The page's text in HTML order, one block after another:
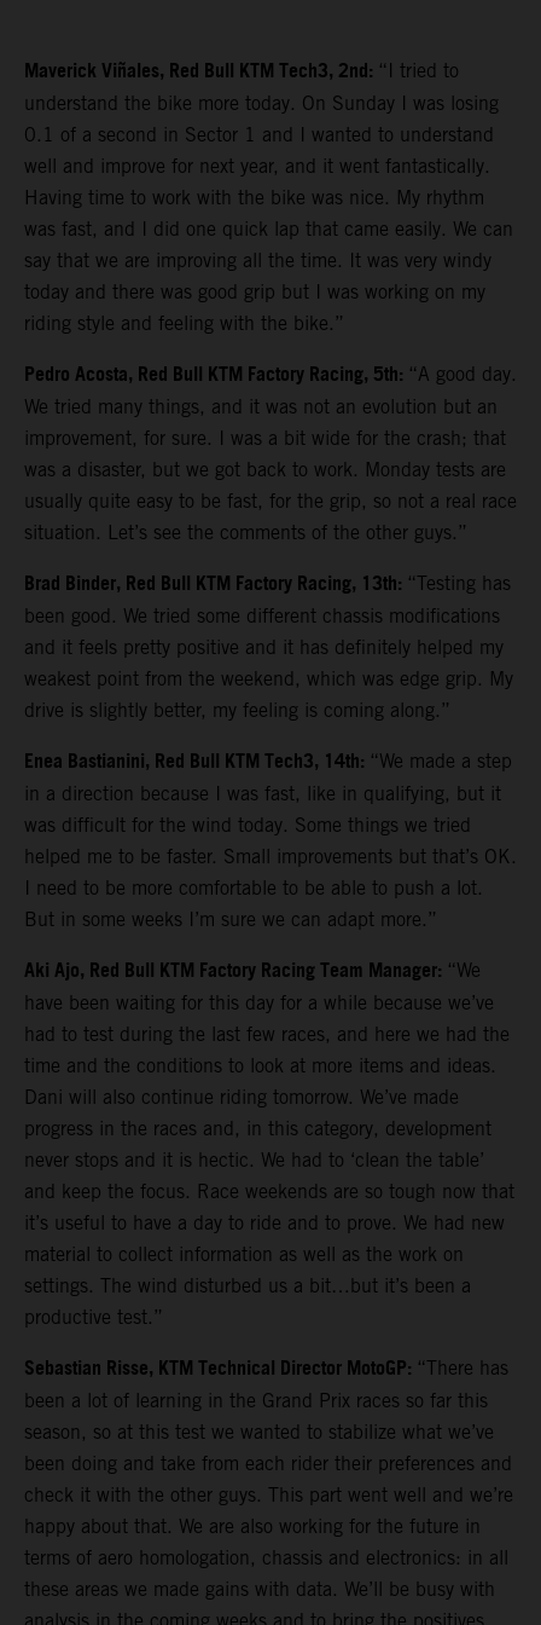
Maverick Viñales, Red Bull KTM Tech3, 2nd: “I tried to
understand the bike more today. On Sunday I was losing
0.1 of a second in Sector 1 and I wanted to understand
well and improve for next year, and it went fantastically.
Having time to work with the bike was nice. My rhythm
was fast, and I did one quick lap that came easily. We can
say that we are improving all the time. It was very windy
today and there was good grip but I was working on my
riding style and feeling with the bike.”
Pedro Acosta, Red Bull KTM Factory Racing, 5th: “A good day.
We tried many things, and it was not an evolution but an
improvement, for sure. I was a bit wide for the crash; that
was a disaster, but we got back to work. Monday tests are
usually quite easy to be fast, for the grip, so not a real race
situation. Let’s see the comments of the other guys.”
Brad Binder, Red Bull KTM Factory Racing, 13th: “Testing has
been good. We tried some different chassis modifications
and it feels pretty positive and it has definitely helped my
weakest point from the weekend, which was edge grip. My
drive is slightly better, my feeling is coming along.”
Enea Bastianini, Red Bull KTM Tech3, 14th: “We made a step
in a direction because I was fast, like in qualifying, but it
was difficult for the wind today. Some things we tried
helped me to be faster. Small improvements but that’s OK.
I need to be more comfortable to be able to push a lot.
But in some weeks I’m sure we can adapt more.”
Aki Ajo, Red Bull KTM Factory Racing Team Manager: “We
have been waiting for this day for a while because we’ve
had to test during the last few races, and here we had the
time and the conditions to look at more items and ideas.
Dani will also continue riding tomorrow. We’ve made
progress in the races and, in this category, development
never stops and it is hectic. We had to ‘clean the table’
and keep the focus. Race weekends are so tough now that
it’s useful to have a day to ride and to prove. We had new
material to collect information as well as the work on
settings. The wind disturbed us a bit…but it’s been a
productive test.”
Sebastian Risse, KTM Technical Director MotoGP: “There has
been a lot of learning in the Grand Prix races so far this
season, so at this test we wanted to stabilize what we’ve
been doing and take from each rider their preferences and
check it with the other guys. This part went well and we’re
happy about that. We are also working for the future in
terms of aero homologation, chassis and electronics: in all
these areas we made gains with data. We’ll be busy with
analysis in the coming weeks and to bring the positives